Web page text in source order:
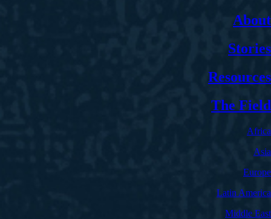
About
Stories
Resources
The Field
Africa
Asia
Europe
Latin America
Middle East